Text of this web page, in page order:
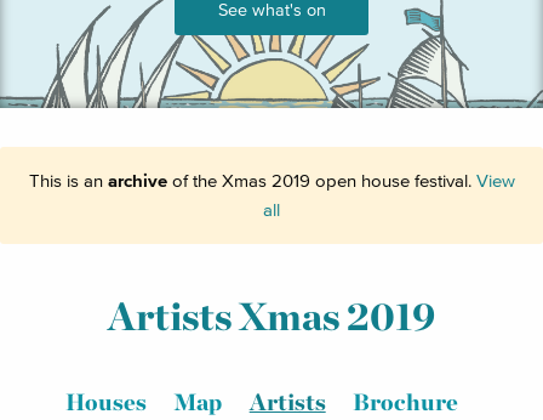
See what's on
This is an archiveof the Xmas 2019 open house festival. View
all
Artists Xmas 2019
Houses Map Artists
Brochure